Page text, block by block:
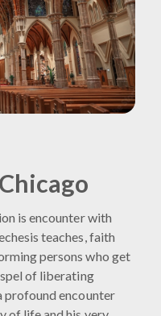
is encounter with
teaches, faith
persons who get
of liberating
profound encounter